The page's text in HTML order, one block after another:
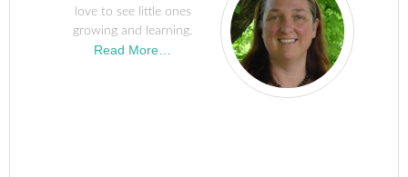
love to see little ones
growing and learning.
Read More…